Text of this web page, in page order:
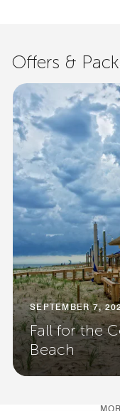
Offers &
SEPTEMBER 7,
Fall for the
Beach